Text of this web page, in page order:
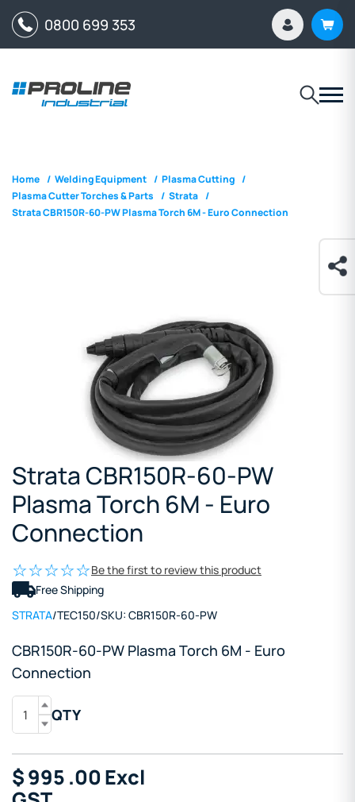
0800 699 353
Home / Welding Equipment / Plasma Cutting /
Plasma Cutter Torches & Parts / Strata /
Strata CBR150R-60-PW Plasma Torch 6M - Euro Connection
Strata CBR150R-60-PW
Plasma Torch 6M - Euro
Connection
Be the first to review this product
Free Shipping
STRATA/TEC150/SKU: CBR150R-60-PW
CBR150R-60-PW Plasma Torch 6M - Euro
Connection
QTY
$995 .00Excl